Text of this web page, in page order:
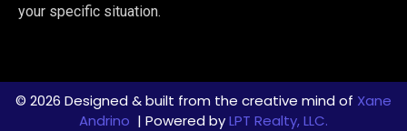
your specific situation.
© 2026 Designed & built from the creative mind of Xane
Andrino | Powered byLPT Realty, LLC.